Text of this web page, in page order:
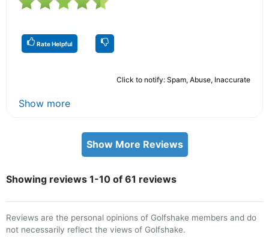
Rate Helpful
Click to notify: Spam, Abuse, Inaccurate
Show more
Show More Reviews
Showing reviews 1-10 of 61 reviews
Reviews are the personal opinions of Golfshake members and do
not necessarily reflect the views of Golfshake.